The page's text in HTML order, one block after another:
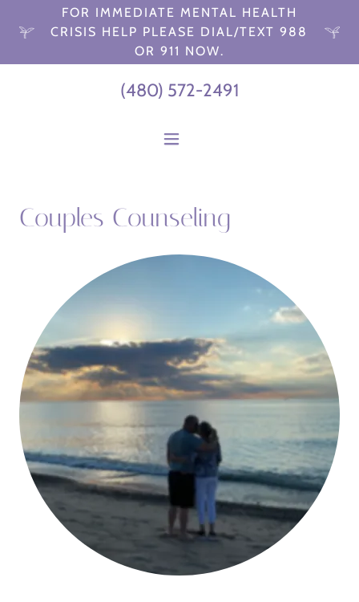
FOR IMMEDIATE MENTAL HEALTH
CRISIS HELP PLEASE DIAL/TEXT 988
OR 911 NOW.
(480) 572-2491
Couples Counseling